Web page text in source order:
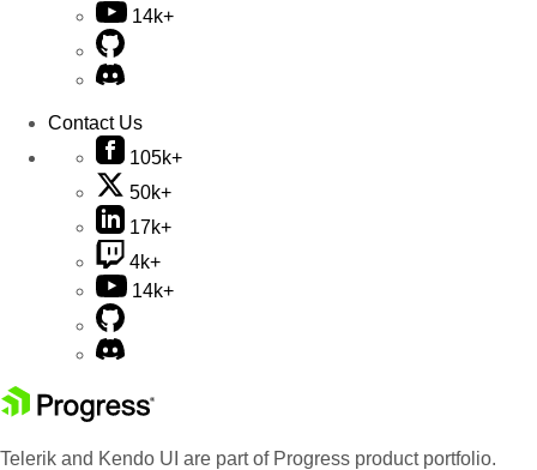
14k+
Contact Us
105k+
50k+
17k+
4k+
14k+
Telerik and Kendo UI are part of Progress product portfolio.